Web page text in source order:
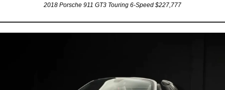
2018 Porsche 911 GT3 Touring 6-Speed $227,777